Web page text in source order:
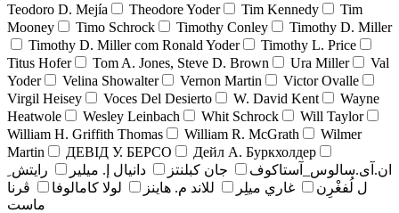
Teodoro D. Mejía
Theodore Yoder Tim Kennedy
Tim
Mooney
Timo Schrock Timothy Conley
Timothy D. Miller
Timothy D. Miller com Ronald Yoder
Timothy L. Price
Titus Hofer
Tom A. Jones, Steve D. Brown Ura Miller
Val
Yoder
Velina Showalter Vernon Martin
Victor Ovalle
Virgil Heisey
Voces Del Desierto W. David Kent
Wayne
Heatwole
Wesley Leinbach Whit Schrock
Will Taylor
William H. Griffith Thomas
William R. McGrath
Wilmer
Martin
ДЕВІД У. БЕРСО
Дейл А. Буркхолдер
ان.آی.سالوس_آستاکوف
جان کبلنتز دانيال إ. ميلير
رايتش ِ
ل لُفغْرِن
غاري ميلِر للاند م. هاينز لولا كامالوفا
ڤرنا
ماست